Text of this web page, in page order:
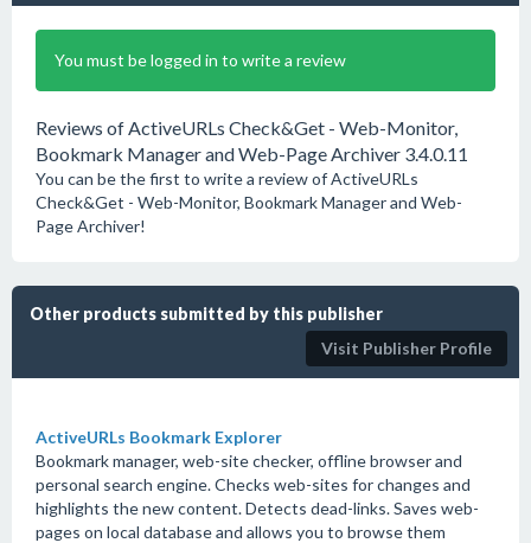
You must be logged in to write a review
Reviews of ActiveURLs Check&Get - Web-Monitor,
Bookmark Manager and Web-Page Archiver 3.4.0.11
You can be the first to write a review of ActiveURLs
Check&Get - Web-Monitor, Bookmark Manager and Web-
Page Archiver!
Other products submitted by this publisher
Visit Publisher Profile
ActiveURLs Bookmark Explorer
Bookmark manager, web-site checker, offline browser and
personal search engine. Checks web-sites for changes and
highlights the new content. Detects dead-links. Saves web-
pages on local database and allows you to browse them